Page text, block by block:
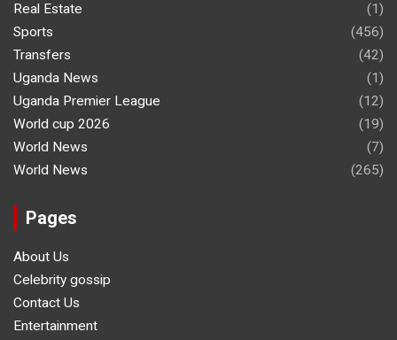
Real Estate
(1)
Sports
(456)
Transfers
(42)
Uganda News
(1)
Uganda Premier League
(12)
World cup 2026
(19)
World News
(7)
World News
(265)
Pages
About Us
Celebrity gossip
Contact Us
Entertainment